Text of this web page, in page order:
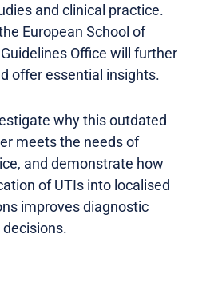
and clinical practice.
European School of
Office will further
offer essential insights.
why this outdated
meets the needs of
and demonstrate how
of UTIs into localised
improves diagnostic